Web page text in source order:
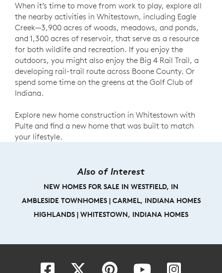
When it’s time to move from work to play, explore all
the nearby activities in Whitestown, including Eagle
Creek—3,900 acres of woods, meadows, and ponds,
and 1,300 acres of reservoir, that serve as a resource
for both wildlife and recreation. If you enjoy the
outdoors, you might also enjoy the Big 4 Rail Trail, a
developing rail-trail route across Boone County. Or
spend some time on the greens at the Golf Club of
Indiana.
Explore new home construction in Whitestown with
Pulte and find a new home that was built to match
your lifestyle.
Also of Interest
NEW HOMES FOR SALE IN WESTFIELD, IN
AMBLESIDE TOWNHOMES | CARMEL, INDIANA HOMES
HIGHLANDS | WHITESTOWN, INDIANA HOMES